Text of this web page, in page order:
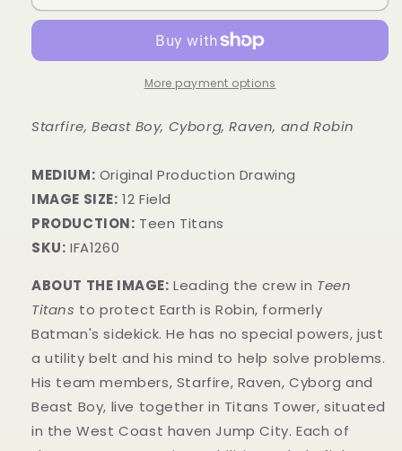
More payment options
Starfire, Beast Boy, Cyborg, Raven, and Robin
MEDIUM: ​Original Production Drawing
IMAGE SIZE: 12 Field
PRODUCTION: Teen Titans
SKU: IFA1260
ABOUT THE IMAGE: Leading the crew in Teen
Titans to protect Earth is Robin, formerly
Batman's sidekick. He has no special powers, just
a utility belt and his mind to help solve problems.
His team members, Starfire, Raven, Cyborg and
Beast Boy, live together in Titans Tower, situated
in the West Coast haven Jump City. Each of